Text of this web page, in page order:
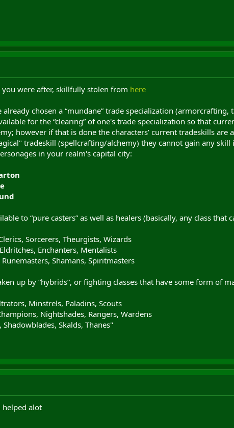
were after, skillfully stolen from here
already chosen a “mundane” trade specialization
for the “clearing” of one's trade specialization so that
however if that is done the characters’ current tradeskills are
tradeskill (spellcrafting/alchemy) they cannot gain any
in your realm's capital city:
to “pure casters” as well as healers (basically, any class that
Sorcerers, Theurgists, Wizards
Enchanters, Mentalists
Shamans, Spiritmasters
up by “hybrids”, or fighting classes that have some form of
Minstrels, Paladins, Scouts
Nightshades, Rangers, Wardens
Skalds, Thanes"
alot